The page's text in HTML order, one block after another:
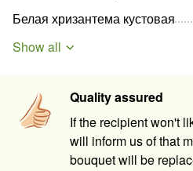
Quality assured
If the recipient won't
will inform us of that
bouquet will be
Белая хризантема кустовая
Show all